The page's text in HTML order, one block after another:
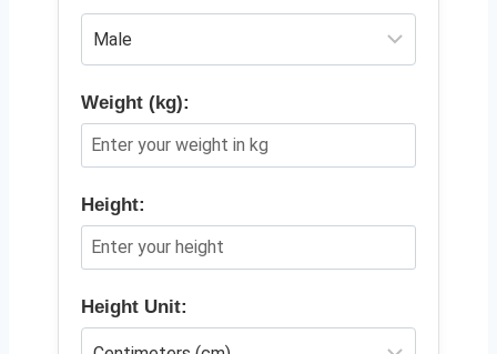
Weight (kg):
Height:
Height Unit: